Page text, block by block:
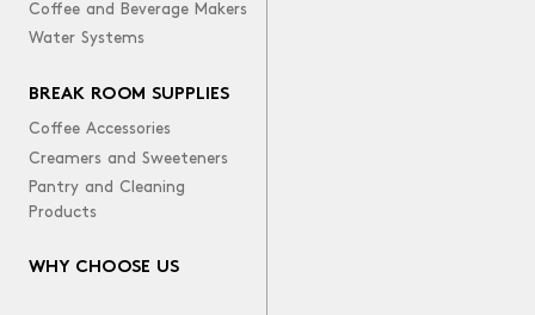
Coffee and Beverage Makers
Water Systems
BREAK ROOM SUPPLIES
Coffee Accessories
Creamers and Sweeteners
Pantry and Cleaning
Products
WHY CHOOSE US